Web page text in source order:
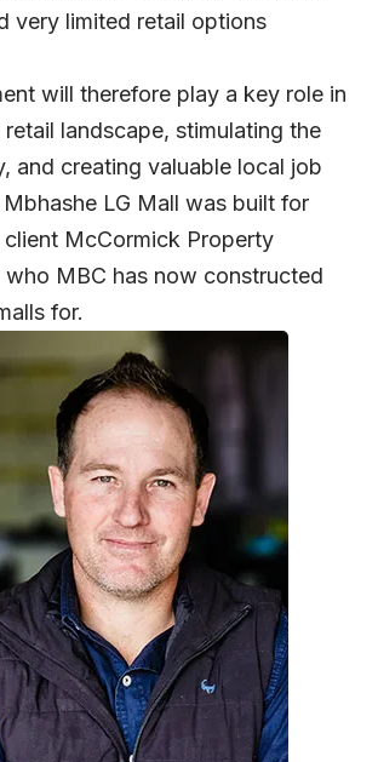
very limited retail options
will therefore play a key role in
landscape, stimulating the
and creating valuable local job
LG Mall was built for
McCormick Property
who MBC has now constructed
for.